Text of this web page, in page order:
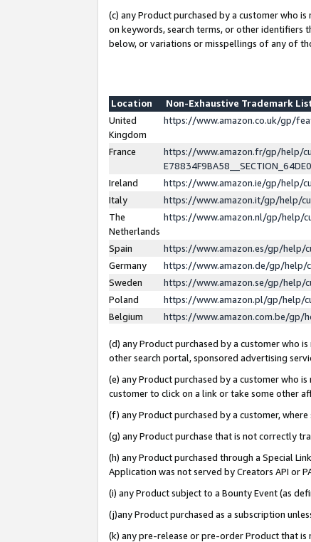
(c) any Product purchased by a customer who
on keywords, search terms, or other identifiers
below, or variations or misspellings of any of
Location
Non-Exhaustive Trademark
United
Kingdom
https://www.amazon.co.uk/gp/
France
https://www.amazon.fr/gp/help/
Ireland
https://www.amazon.ie/gp/help/
Italy
https://www.amazon.it/gp/help/
The
Netherlands
https://www.amazon.nl/gp/help/
Spain
https://www.amazon.es/gp/help/
Germany
https://www.amazon.de/gp/help/
Sweden
https://www.amazon.se/gp/help/
Poland
https://www.amazon.pl/gp/help/
Belgium
https://www.amazon.com.be/gp/
(d) any Product purchased by a customer who
other search portal, sponsored advertising
(e) any Product purchased by a customer who
customer to click on a link or take some other
(f) any Product purchased by a customer,
(g) any Product purchase that is not correctly
(h) any Product purchased through a Special
Application was not served by Creators API or
(i) any Product subject to a Bounty Event (as
(j)any Product purchased as a subscription
(k) any pre-release or pre-order Product that